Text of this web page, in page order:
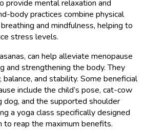
provide mental relaxation and
body practices combine physical
and mindfulness, helping to
stress levels.
can help alleviate menopause
and strengthening the body. They
and stability. Some beneficial
include the child’s pose, cat-cow
and the supported shoulder
a yoga class specifically designed
to reap the maximum benefits.